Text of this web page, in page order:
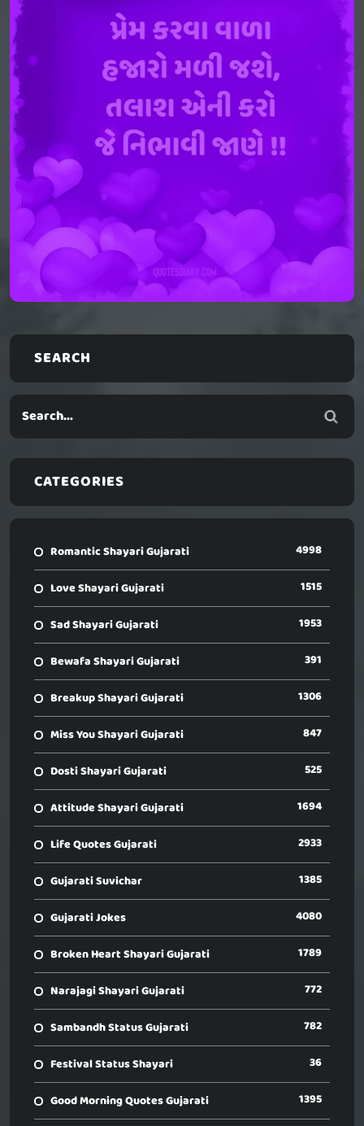
SEARCH
CATEGORIES
Romantic Shayari Gujarati 4998
Love Shayari Gujarati 1515
Sad Shayari Gujarati 1953
Bewafa Shayari Gujarati 391
Breakup Shayari Gujarati 1306
Miss You Shayari Gujarati 847
Dosti Shayari Gujarati 525
Attitude Shayari Gujarati 1694
Life Quotes Gujarati 2933
Gujarati Suvichar 1385
Gujarati Jokes 4080
Broken Heart Shayari Gujarati 1789
Narajagi Shayari Gujarati 772
Sambandh Status Gujarati 782
Festival Status Shayari 36
Good Morning Quotes Gujarati 1395